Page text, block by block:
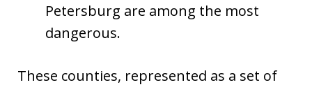
Petersburg are among the most
dangerous.
These counties, represented as a set of